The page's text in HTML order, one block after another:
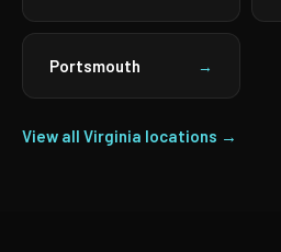
Portsmouth →
View all Virginia locations →